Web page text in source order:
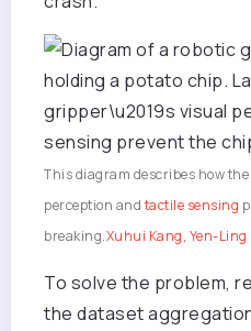
This diagram describes how
perception andtactile sensing
breaking.Xuhui Kang, Yen-Ling
To solve the problem,
the dataset